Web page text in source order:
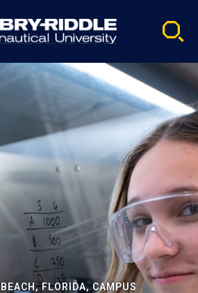
FLORIDA, CAMPUS